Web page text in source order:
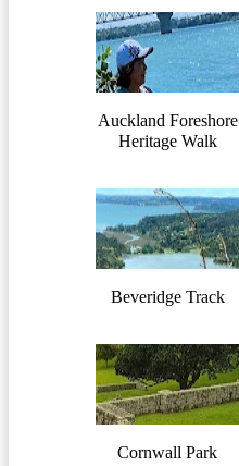
Auckland Foreshore
Heritage Walk
Beveridge Track
Cornwall Park